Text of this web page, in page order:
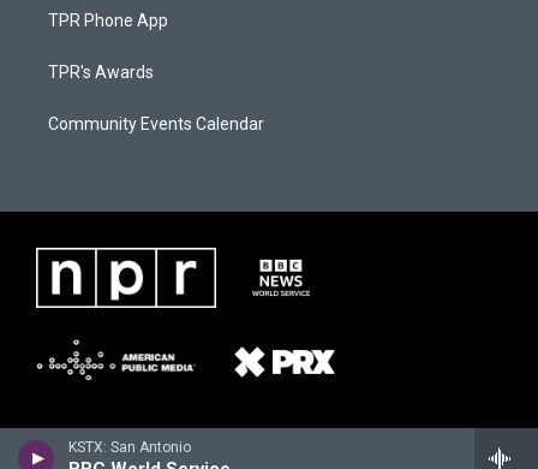
KSTX: San Antonio
TPR Phone App
TPR's Awards
Community Events Calendar